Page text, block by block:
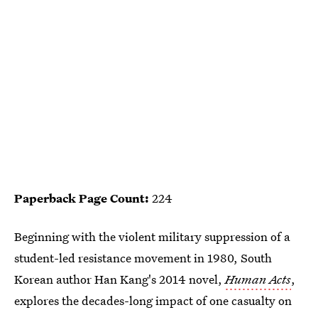
Paperback Page Count: 224
Beginning with the violent military suppression of a
student-led resistance movement in 1980, South
Korean author Han Kang's 2014 novel,Human Acts,
explores the decades-long impact of one casualty on